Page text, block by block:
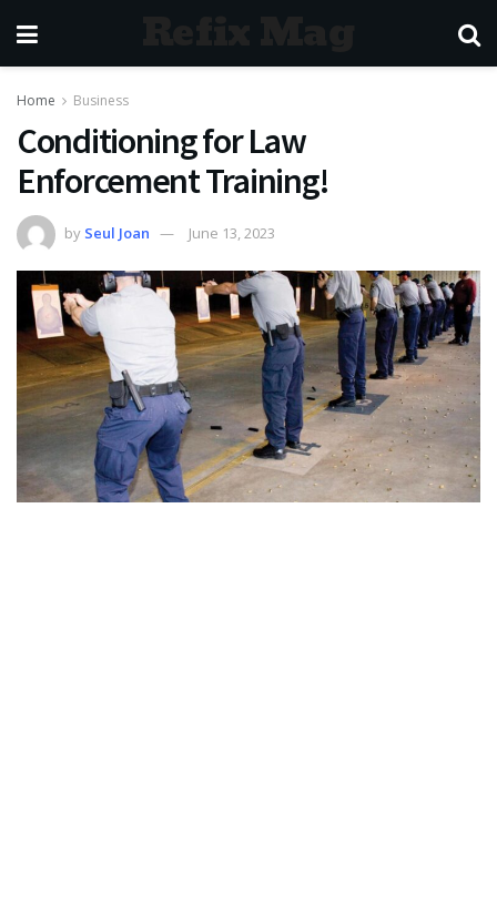
Home Business
Conditioning for Law
Enforcement Training!
by Seul Joan June 13, 2023